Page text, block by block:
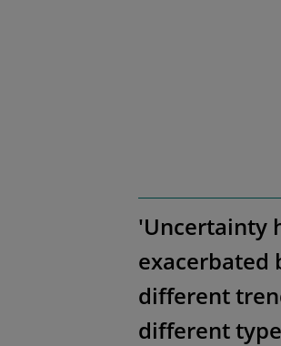
'Uncertainty
exacerbated
different
different